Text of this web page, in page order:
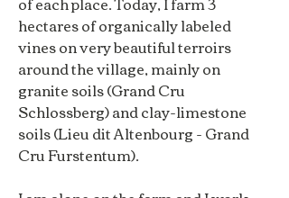
hectares of organically labeled
vines on very beautiful terroirs
around the village, mainly on
granite soils (Grand Cru
Schlossberg) and clay-limestone
soils (Lieu dit Altenbourg - Grand
Cru Furstentum).